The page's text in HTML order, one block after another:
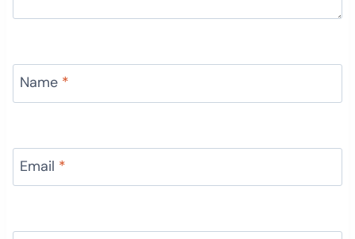
Name *
Email *